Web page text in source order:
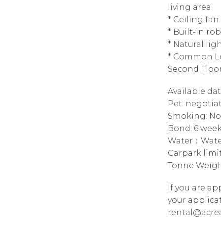
living area
* Ceiling
* Built-in
* Natural
* Common
Second
Available
Pet:
Smoking: No
Bond: 6
Water：
Carpark
Tonne
If you are
your